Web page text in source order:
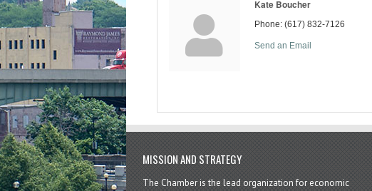
Kate Boucher
Phone: (617) 832-7126
Send an Email
MISSION AND STRATEGY
The Chamber is the lead organization for economic